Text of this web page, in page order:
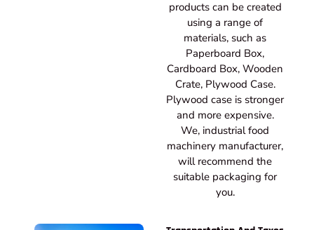
products can be created
using a range of
materials, such as
Paperboard Box,
Cardboard Box, Wooden
Crate, Plywood Case.
Plywood case is stronger
and more expensive.
We, industrial food
machinery manufacturer,
will recommend the
suitable packaging for
you.